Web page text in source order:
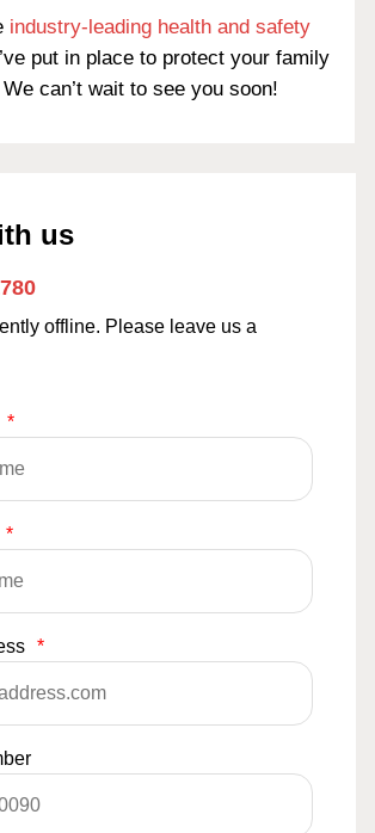
industry-leading health and safety
put in place to protect your family
can’t wait to see you soon!
us
offline. Please leave us a
*
*
*